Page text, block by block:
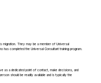
migration. They may be a member of Universal
has completed the Universal Consultant training program.
as a dedicated point of contact, make decisions, and
should be readily available and is typically the